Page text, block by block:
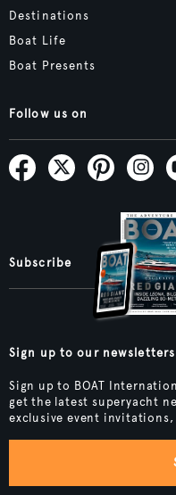
Destinations
Boat Life
Boat Presents
Follow us on
Subscribe
Sign up to our newsletters
Sign up to BOAT
get the latest superyacht
exclusive event invitations,